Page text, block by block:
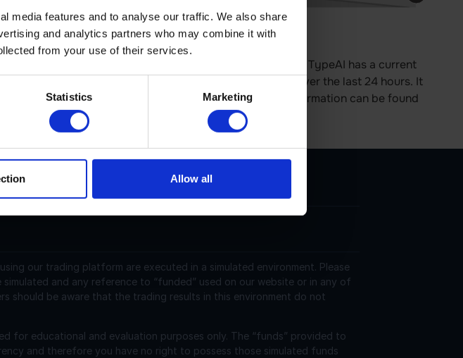
media features and to analyse our traffic. We also share
and analytics partners who may combine it with
from your use of their services.
Statistics Marketing
Allow all
marketcap of N/A. Its price is 0.00% up in last 24 hours.
launched in 2024and operates on the Ethereum platform. TypeAI has a current
price of TypeAI is 0.02606626 USD and is up 0.00 over the last 24 hours. It
with $0.00 traded over the last 24 hours. More information can be found
our trading platform are executed in a simulated environment. Please
and any reference to “funded” used on our website or in any of
should be aware that the trading results in this environment do not
for educational and evaluation purposes only. The “funds” provided to
and therefore you have no right to possess those simulated funds